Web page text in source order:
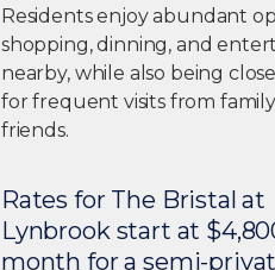
Residents enjoy abundant
shopping, dinning, and
nearby, while also being
for frequent visits from
friends.
Rates for The Bristal at
Lynbrook start at
month for a semi-